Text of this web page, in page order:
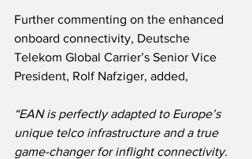
Further commenting on the enhanced
onboard connectivity, Deutsche
Telekom Global Carrier’s Senior Vice
President, Rolf Nafziger, added,
“EAN is perfectly adapted to Europe’s
unique telco infrastructure and a true
game-changer for inflight connectivity.